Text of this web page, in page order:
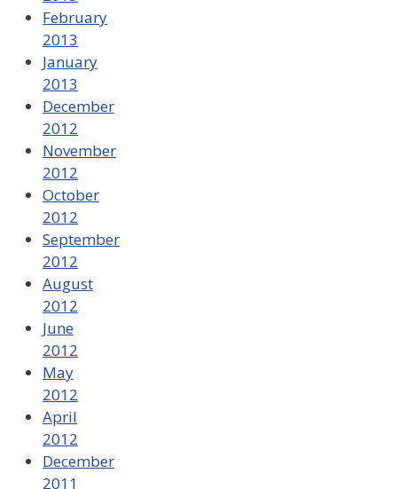
February
2013
January
2013
December
2012
November
2012
October
2012
September
2012
August
2012
June
2012
May
2012
April
2012
December
2011